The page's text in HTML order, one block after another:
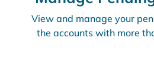
View and manage your
the accounts with more